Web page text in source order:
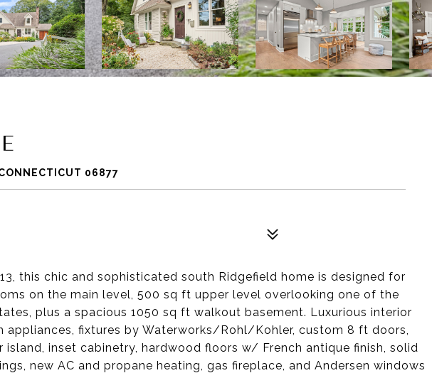
06877
this chic and sophisticated south Ridgefield home is designed for
on the main level, 500 sq ft upper level overlooking one of the
plus a spacious 1050 sq ft walkout basement. Luxurious interior
appliances, fixtures by Waterworks/Rohl/Kohler, custom 8 ft doors,
island, inset cabinetry, hardwood floors w/ French antique finish, solid
new AC and propane heating, gas fireplace, and Andersen windows